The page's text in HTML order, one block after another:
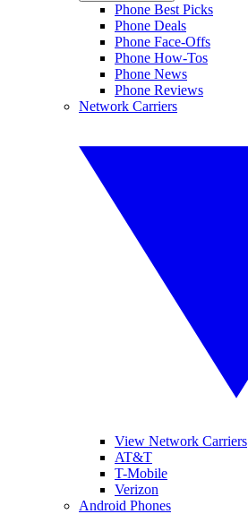
Phone Best Picks
Phone Deals
Phone Face-Offs
Phone How-Tos
Phone News
Phone Reviews
Network Carriers
View Network Carriers
AT&T
T-Mobile
Verizon
Android Phones